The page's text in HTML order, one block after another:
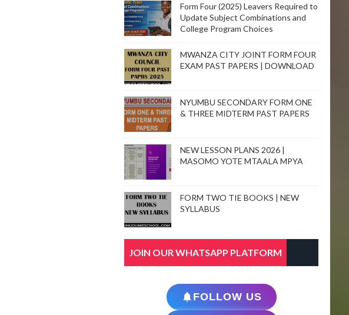
Form Four (2025) Leavers Required to
Update Subject Combinations and
College Program Choices
MWANZA CITY JOINT FORM FOUR
EXAM PAST PAPERS | DOWNLOAD
NYUMBU SECONDARY FORM ONE
& THREE MIDTERM PAST PAPERS
NEW LESSON PLANS 2026 |
MASOMO YOTE MTAALA MPYA
FORM TWO TIE BOOKS | NEW
SYLLABUS
JOIN OUR WHATSAPP PLATFORM
FOLLOW US